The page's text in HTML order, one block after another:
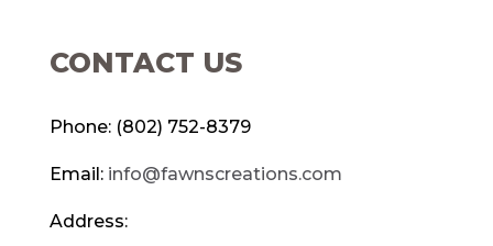
CONTACT US
Phone: (802) 752-8379
Email: info@fawnscreations.com
Address: